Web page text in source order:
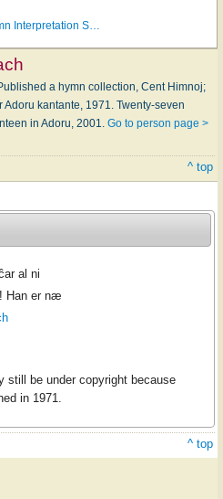
Interpretation S…
a hymn collection, Cent Himnoj;
kantante, 1971. Twenty-seven
in Adoru, 2001. Go to person page >
^ top
al ni
Han er næ
still be under copyright because
in 1971.
^ top